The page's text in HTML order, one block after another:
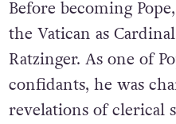
Before becoming
the Vatican as
Ratzinger. As one of
confidants, he was
revelations of clerical